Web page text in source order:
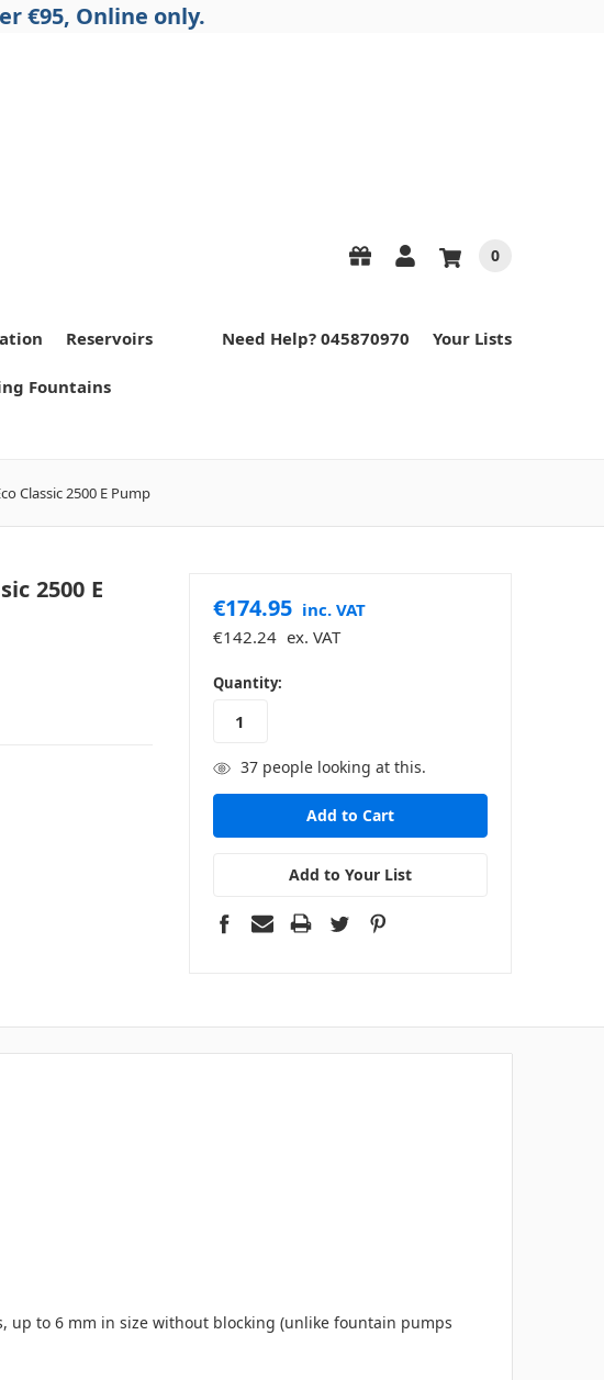
€95, Online only.
0
Reservoirs
Fountains
Need Help? 045870970 Your Lists
Classic 2500 E Pump
2500 E
€174.95 inc. VAT
€142.24 ex. VAT
in
stock
Quantity:
37people looking at this.
Add to Your List
to 6 mm in size without blocking (unlike fountain pumps